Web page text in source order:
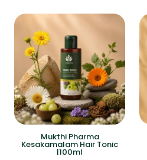
Mukthi Pharma
Kesakamalam Hair Tonic
|100ml